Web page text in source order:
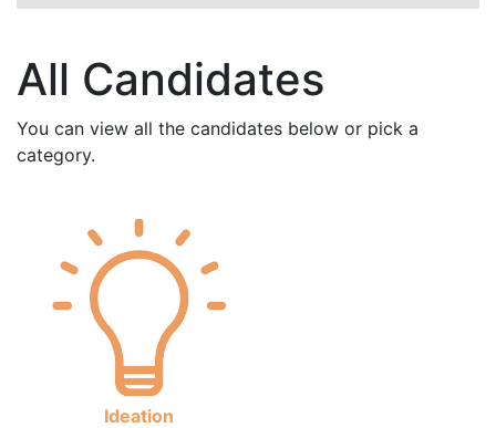
All Candidates
You can view all the candidates below or pick a
category.
Ideation